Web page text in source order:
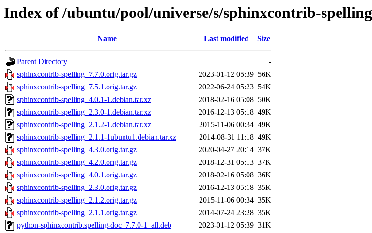
Index of /ubuntu/pool/universe/s/sphinxcontrib-spelling
Name Last modified Size
Parent Directory
-
sphinxcontrib-spelling_7.7.0.orig.tar.gz
2023-01-12 05:39 56K
sphinxcontrib-spelling_7.5.1.orig.tar.gz
2022-06-24 05:23 54K
sphinxcontrib-spelling_4.0.1-1.debian.tar.xz
2018-02-16 05:08 50K
sphinxcontrib-spelling_2.3.0-1.debian.tar.xz
2016-12-13 05:18 49K
sphinxcontrib-spelling_2.1.2-1.debian.tar.xz
2015-11-06 00:34 49K
sphinxcontrib-spelling_2.1.1-1ubuntu1.debian.tar.xz
2014-08-31 11:18 49K
sphinxcontrib-spelling_4.3.0.orig.tar.gz
2020-04-27 20:14 37K
sphinxcontrib-spelling_4.2.0.orig.tar.gz
2018-12-31 05:13 37K
sphinxcontrib-spelling_4.0.1.orig.tar.gz
2018-02-16 05:08 36K
sphinxcontrib-spelling_2.3.0.orig.tar.gz
2016-12-13 05:18 35K
sphinxcontrib-spelling_2.1.2.orig.tar.gz
2015-11-06 00:34 35K
sphinxcontrib-spelling_2.1.1.orig.tar.gz
2014-07-24 23:28 35K
python-sphinxcontrib.spelling-doc_7.7.0-1_all.deb
2023-01-12 05:39 31K